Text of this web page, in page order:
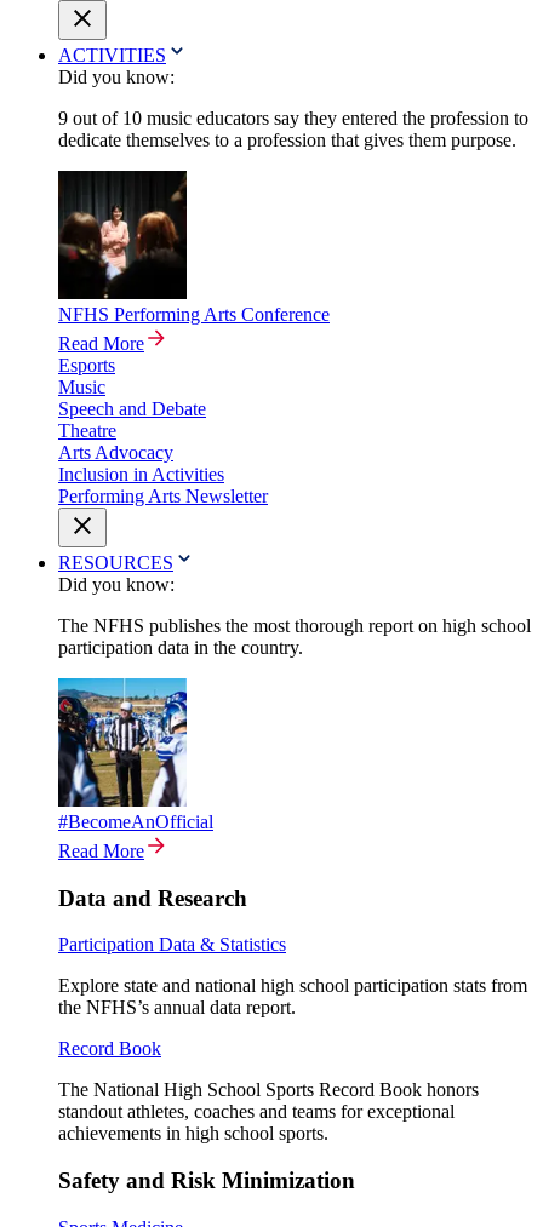
ACTIVITIES
Did you know:
9 out of 10 music educators say they entered the profession to
dedicate themselves to a profession that gives them purpose.
NFHS Performing Arts Conference
Read More
Esports
Music
Speech and Debate
Theatre
Arts Advocacy
Inclusion in Activities
Performing Arts Newsletter
RESOURCES
Did you know:
The NFHS publishes the most thorough report on high school
participation data in the country.
#BecomeAnOfficial
Read More
Data and Research
Participation Data & Statistics
Explore state and national high school participation stats from
the NFHS’s annual data report.
Record Book
The National High School Sports Record Book honors
standout athletes, coaches and teams for exceptional
achievements in high school sports.
Safety and Risk Minimization